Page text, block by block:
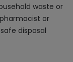
waste or
or
disposal